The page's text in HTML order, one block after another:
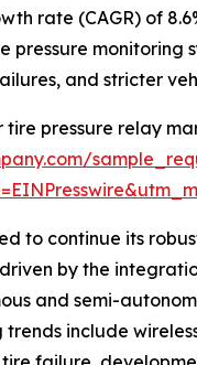
rate (CAGR) of
pressure
and stricter
pressure relay
to continue its
by the
and semi-
include